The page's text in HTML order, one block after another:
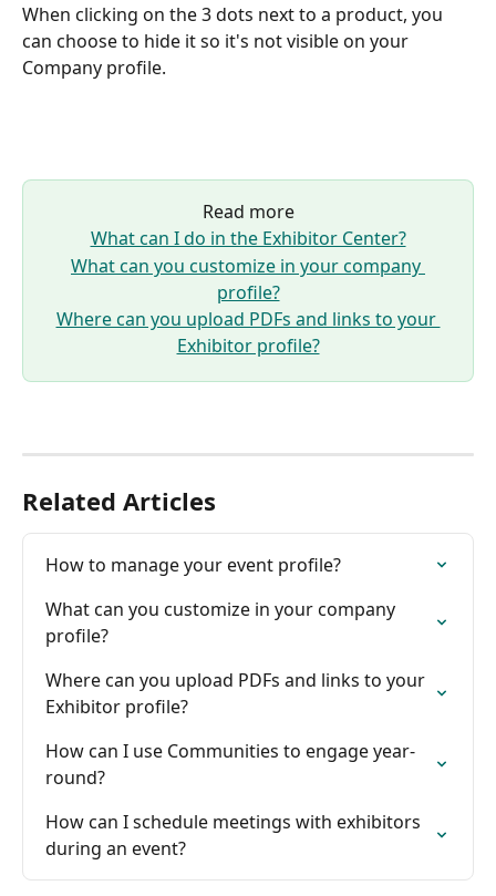
When clicking on the 3 dots next to a product, you
can choose to hide it so it's not visible on your
Company profile.
Read more
What can I do in the Exhibitor Center?
What can you customize in your company
profile?
Where can you upload PDFs and links to your
Exhibitor profile?
Related Articles
How to manage your event profile?
What can you customize in your company
profile?
Where can you upload PDFs and links to your
Exhibitor profile?
How can I use Communities to engage year-
round?
How can I schedule meetings with exhibitors
during an event?